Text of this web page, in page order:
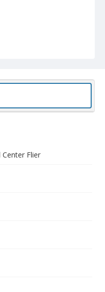
Flier